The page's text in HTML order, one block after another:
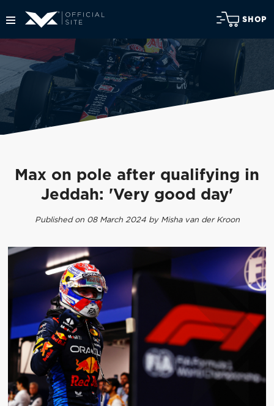
SHOP
Max on pole after qualifying in
Jeddah: 'Very good day'
Published on 08 March 2024 by Misha van der Kroon